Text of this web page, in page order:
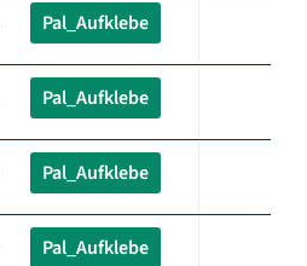
Pal_Aufklebe
Pal_Aufklebe
Pal_Aufklebe
Pal_Aufklebe